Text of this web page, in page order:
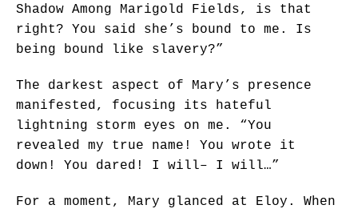
Shadow Among Marigold Fields, is that
right? You said she’s bound to me. Is
being bound like slavery?”
The darkest aspect of Mary’s presence
manifested, focusing its hateful
lightning storm eyes on me. “You
revealed my true name! You wrote it
down! You dared! I will– I will…”
For a moment, Mary glanced at Eloy. When